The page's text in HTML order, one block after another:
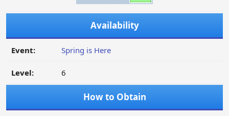
Availability
Event: Spring is Here
Level: 6
How to Obtain